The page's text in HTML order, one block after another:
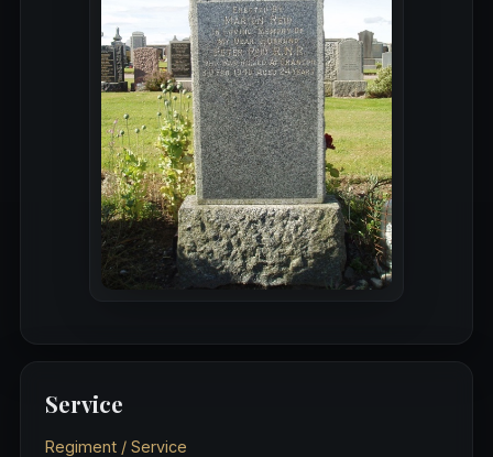
Service
Regiment / Service